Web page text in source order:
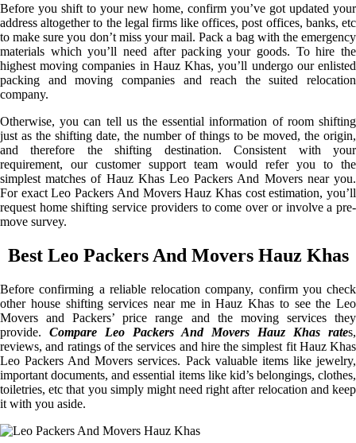
Before you shift to your new home, confirm you’ve got updated your
address altogether to the legal firms like offices, post offices, banks, etc
to make sure you don’t miss your mail. Pack a bag with the emergency
materials which you’ll need after packing your goods. To hire the
highest moving companies in Hauz Khas, you’ll undergo our enlisted
packing and moving companies and reach the suited relocation
company.
Otherwise, you can tell us the essential information of room shifting
just as the shifting date, the number of things to be moved, the origin,
and therefore the shifting destination. Consistent with your
requirement, our customer support team would refer you to the
simplest matches of Hauz Khas Leo Packers And Movers near you.
For exact Leo Packers And Movers Hauz Khas cost estimation, you’ll
request home shifting service providers to come over or involve a pre-
move survey.
Best Leo Packers And Movers Hauz Khas
Before confirming a reliable relocation company, confirm you check
other house shifting services near me in Hauz Khas to see the Leo
Movers and Packers’ price range and the moving services they
provide. Compare Leo Packers And Movers Hauz Khas rates,
reviews, and ratings of the services and hire the simplest fit Hauz Khas
Leo Packers And Movers services. Pack valuable items like jewelry,
important documents, and essential items like kid’s belongings, clothes,
toiletries, etc that you simply might need right after relocation and keep
it with you aside.